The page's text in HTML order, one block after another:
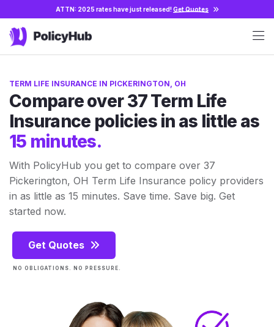
ATTN: 2025 rates have just released!Get Quotes
TERM LIFE INSURANCE IN PICKERINGTON, OH
Compare over 37 Term Life
Insurance policies in as little as
15 minutes.
With PolicyHub you get to compare over 37
Pickerington, OH Term Life Insurance policy providers
in as little as 15 minutes. Save time. Save big. Get
started now.
Get Quotes
NO OBLIGATIONS. NO PRESSURE.